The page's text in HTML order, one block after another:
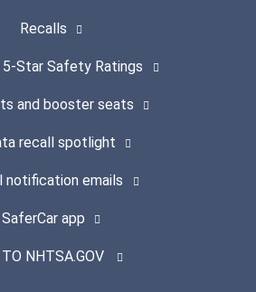
Recalls
5-Star Safety Ratings
and booster seats
recall spotlight
notification emails
SaferCar app
TO NHTSA.GOV